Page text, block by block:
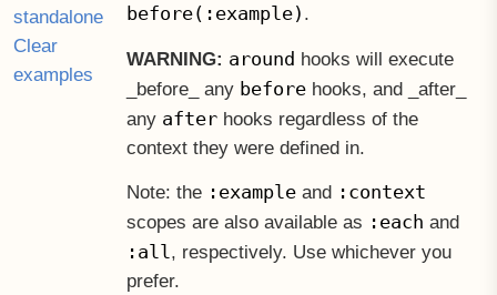
standalone
Clear
examples
before(:example) .
WARNING: around hooks will execute
before
any beforehooks, and
after
any afterhooks regardless of the
context they were defined in.
Note: the :exampleand :context
scopes are also available as :each and
:all , respectively. Use whichever you
prefer.